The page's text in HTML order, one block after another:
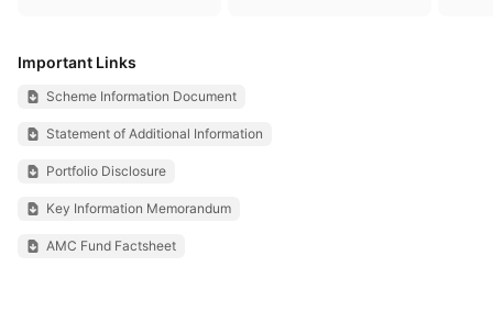
Important Links
Scheme Information Document
Statement of Additional Information
Portfolio Disclosure
Key Information Memorandum
AMC Fund Factsheet